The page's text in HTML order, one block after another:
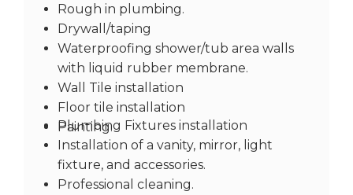
Rough in plumbing.
Drywall/taping
Waterproofing shower/tub area walls
with liquid rubber membrane.
Wall Tile installation
Floor tile installation
Painting.
Plumbing Fixtures installation
Installation of a vanity, mirror, light
fixture, and accessories.
Professional cleaning.